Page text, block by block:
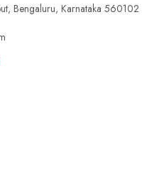
Bengaluru, Karnataka 560102